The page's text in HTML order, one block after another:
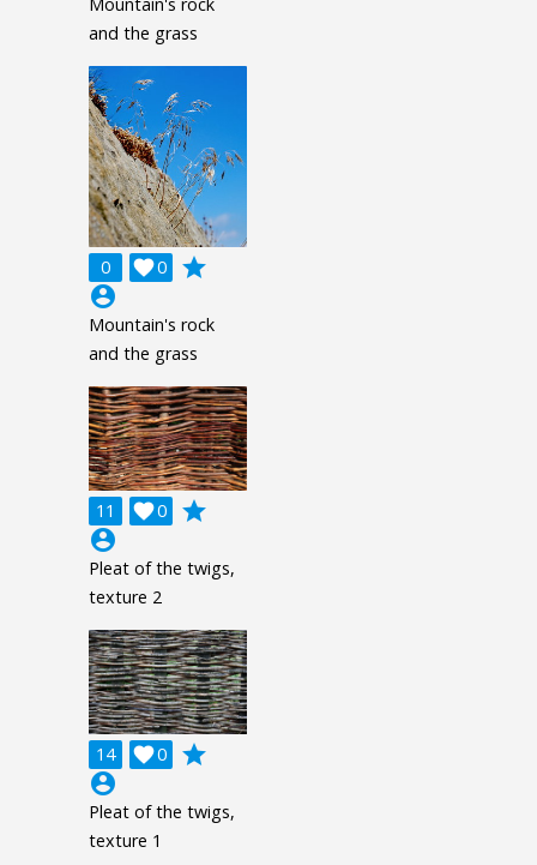
Mountain's rock
and the grass
0 0

grade
account_circle
Mountain's rock
and the grass
11 0

grade
account_circle
Pleat of the twigs,
texture 2
14 0

grade
account_circle
Pleat of the twigs,
texture 1